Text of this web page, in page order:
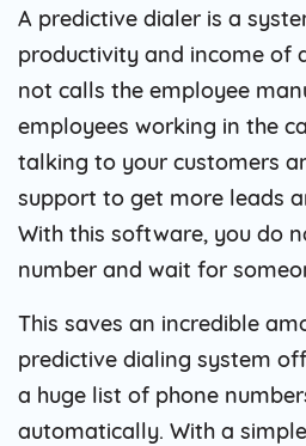
A predictive dialer is a
productivity and income of
not calls the employee
employees working in the
talking to your customers
support to get more leads
With this software, you do
number and wait for
This saves an incredible
predictive dialing system
a huge list of phone
automatically. With a